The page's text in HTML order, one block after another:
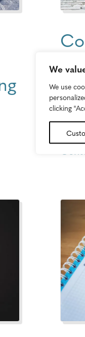
We
We use
clicking